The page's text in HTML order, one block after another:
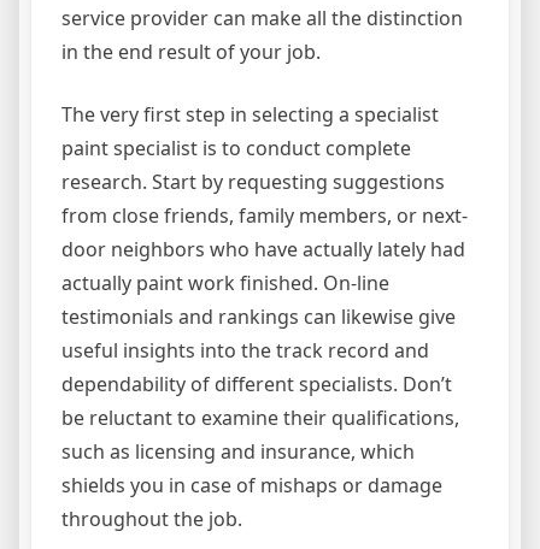
service provider can make all the distinction
in the end result of your job.
The very first step in selecting a specialist
paint specialist is to conduct complete
research. Start by requesting suggestions
from close friends, family members, or next-
door neighbors who have actually lately had
actually paint work finished. On-line
testimonials and rankings can likewise give
useful insights into the track record and
dependability of different specialists. Don’t
be reluctant to examine their qualifications,
such as licensing and insurance, which
shields you in case of mishaps or damage
throughout the job.